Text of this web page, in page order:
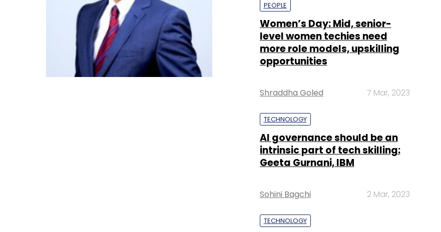
PEOPLE
Women’s Day: Mid, senior-
level women techies need
more role models, upskilling
opportunities
Shraddha Goled 7 Mar, 2023
TECHNOLOGY
AI governance should be an
intrinsic part of tech skilling:
Geeta Gurnani, IBM
Sohini Bagchi 2 Mar, 2023
TECHNOLOGY